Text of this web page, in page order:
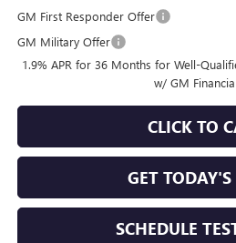
GM First Responder Offer
GM Military Offer
1.9% APR for 36 Months for Well-
w/ GM Financial
CLICK TO
GET TODAY'S
SCHEDULE